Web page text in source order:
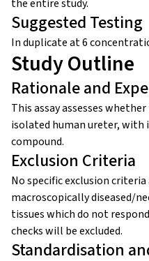
the entire study.
Suggested Testing
In duplicate at 6
Study Outline
Rationale and
This assay assesses
isolated human ureter, with
compound.
Exclusion Criteria
No specific exclusion
macroscopically diseased/
tissues which do not
checks will be excluded.
Standardisation